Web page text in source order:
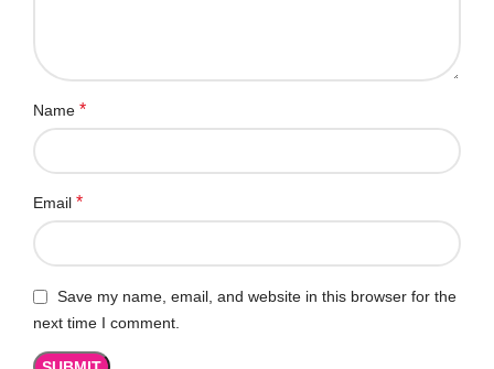
Name *
Email *
Save my name, email, and website in this browser for the
next time I comment.